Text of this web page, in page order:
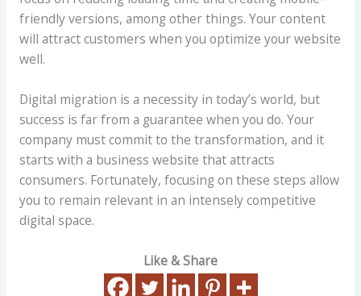
friendly versions, among other things. Your content
will attract customers when you optimize your website
well.
Digital migration is a necessity in today’s world, but
success is far from a guarantee when you do. Your
company must commit to the transformation, and it
starts with a business website that attracts
consumers. Fortunately, focusing on these steps allow
you to remain relevant in an intensely competitive
digital space.
Like & Share